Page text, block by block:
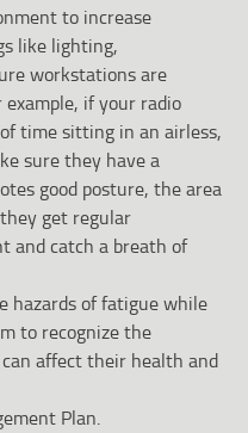
to increase
like lighting,
workstations are
example, if your radio
time sitting in an airless,
sure they have a
good posture, the area
get regular
and catch a breath of
hazards of fatigue while
to recognize the
affect their health and
Plan.